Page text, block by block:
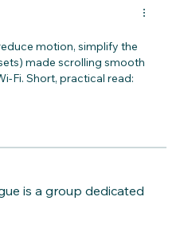
motion, simplify the
made scrolling smooth
is a group dedicated